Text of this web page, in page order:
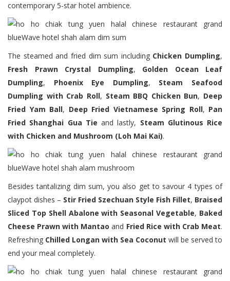
contemporary 5-star hotel ambience.
The steamed and fried dim sum including Chicken Dumpling,
Fresh Prawn Crystal Dumpling, Golden Ocean Leaf
Dumpling, Phoenix Eye Dumpling, Steam Seafood
Dumpling with Crab Roll, Steam BBQ Chicken Bun, Deep
Fried Yam Ball, Deep Fried Vietnamese Spring Roll, Pan
Fried Shanghai Gua Tie and lastly, Steam Glutinous Rice
with Chicken and Mushroom (Loh Mai Kai).
Besides tantalizing dim sum, you also get to savour 4 types of
claypot dishes – Stir Fried Szechuan Style Fish Fillet, Braised
Sliced Top Shell Abalone with Seasonal Vegetable, Baked
Cheese Prawn with Mantao and Fried Rice with Crab Meat.
Refreshing Chilled Longan with Sea Coconut will be served to
end your meal completely.